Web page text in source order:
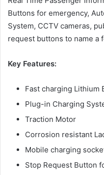
Buttons for emergency,
System, CCTV cameras,
request buttons to name a
Key Features:
Fast charging Lithium
Plug-in Charging
Traction Motor
Corrosion resistant
Mobile charging
Stop Request Button